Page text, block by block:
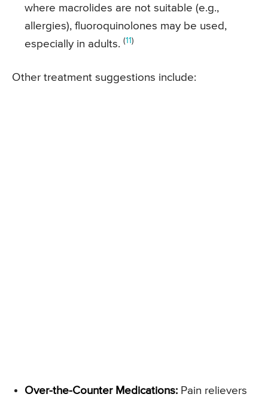
where macrolides are not suitable (e.g.,
allergies), fluoroquinolones may be used,
especially in adults. (11)
Other treatment suggestions include:
Over-the-Counter Medications: Pain relievers